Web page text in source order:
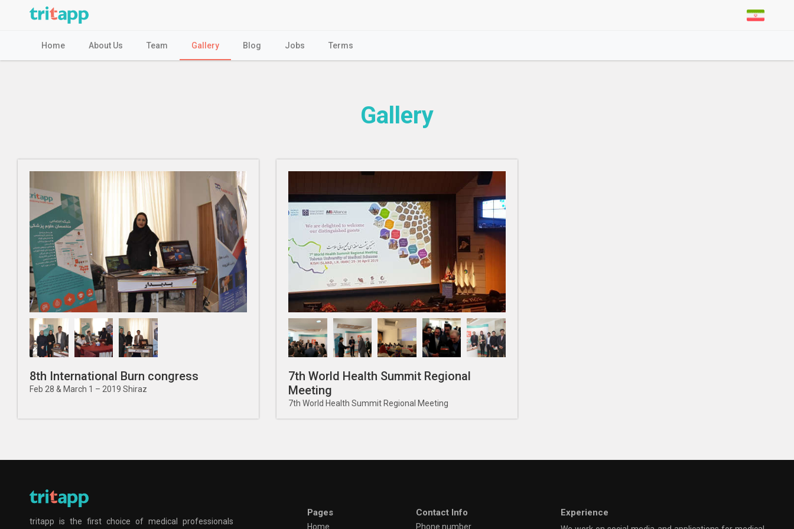
Home About Us Team Gallery Blog Jobs Terms
Gallery
8th International Burn congress
Feb 28 & March 1 – 2019 Shiraz
7th World Health Summit Regional
Meeting
7th World Health Summit Regional Meeting
tritapp is the first choice of medical professionals
Pages
Home
Contact Info
Phone number
Experience